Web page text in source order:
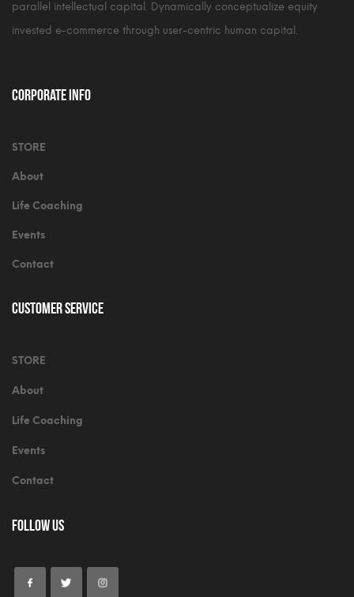
parallel intellectual capital. Dynamically conceptualize equity
invested e-commerce through user-centric human capital.
Corporate Info
STORE
About
Life Coaching
Events
Contact
Customer Service
STORE
About
Life Coaching
Events
Contact
Follow Us